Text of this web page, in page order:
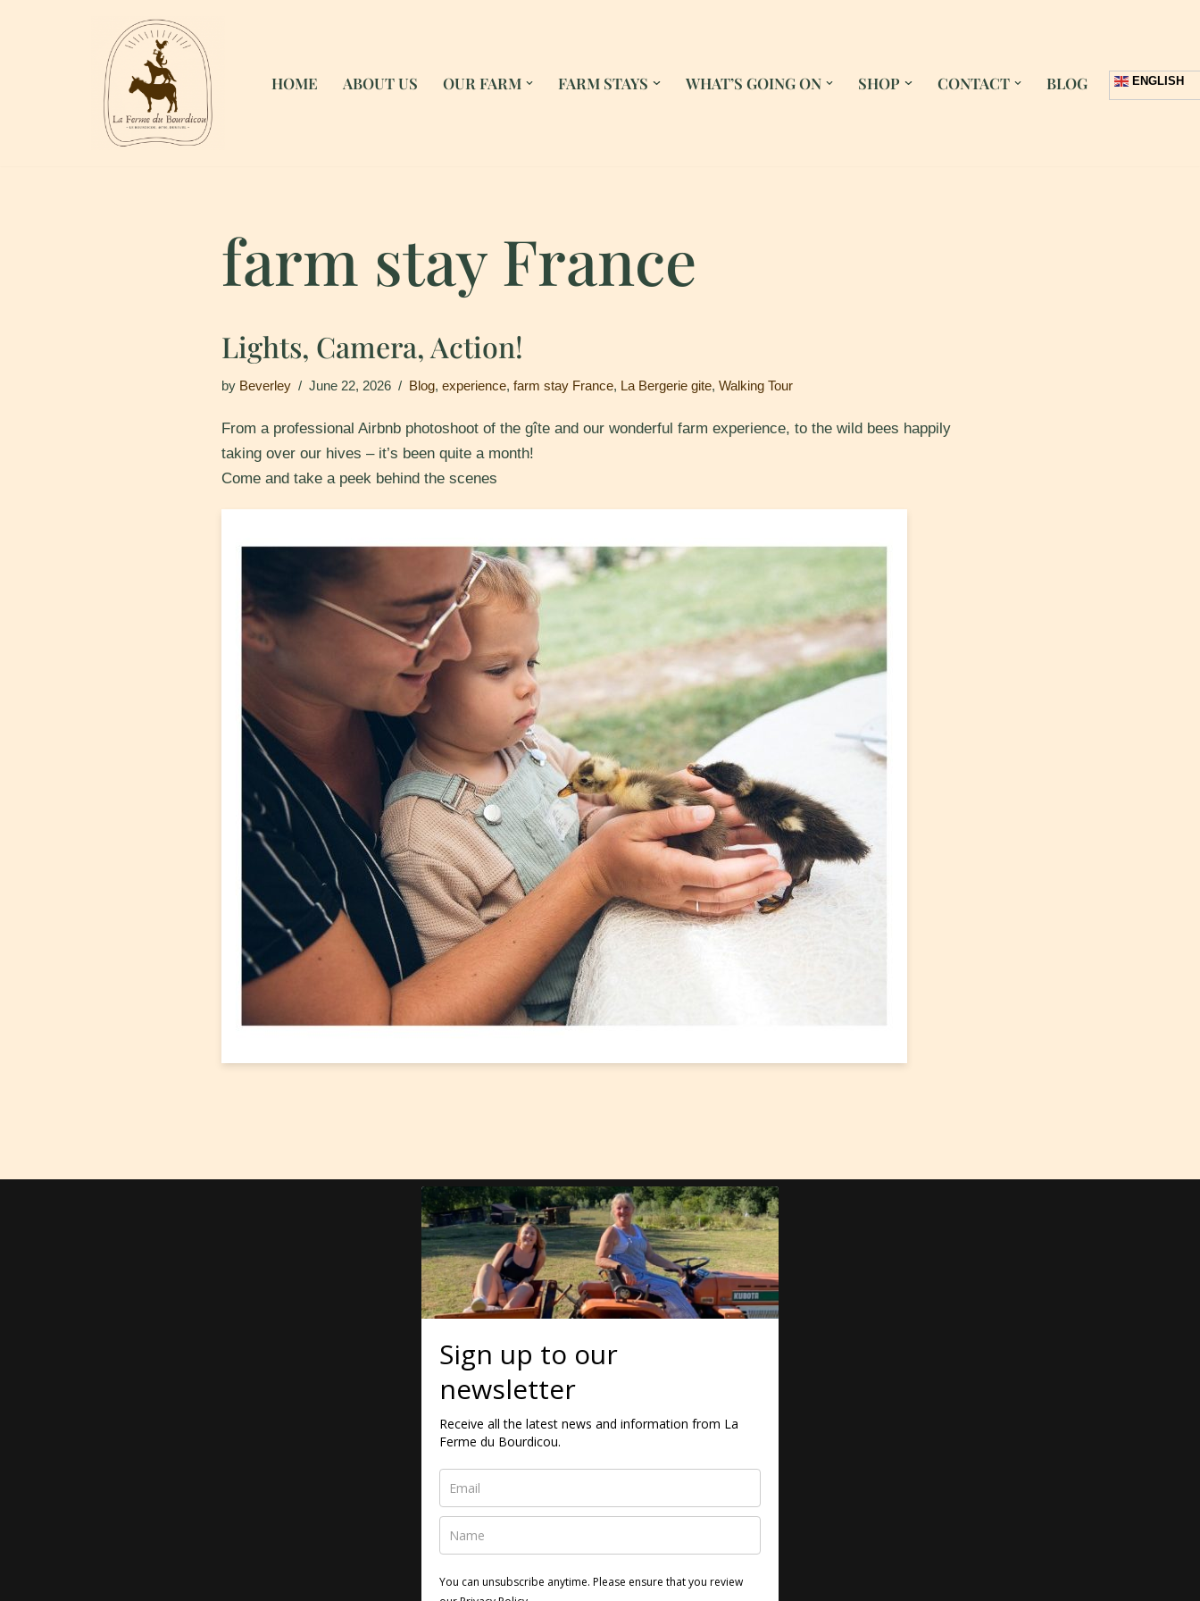
HOME ABOUT US OUR FARM FARM STAYS WHAT’S GOING ON SHOP CONTACT BLOG ENGLISH
farm stay France
Lights, Camera, Action!
by Beverley June 22, 2026 Blog,experience,farm stay France, La Bergerie gite,Walking Tour
From a professional Airbnb photoshoot of the gîte and our wonderful farm experience, to the wild bees happily
taking over our hives – it’s been quite a month!
Come and take a peek behind the scenes
Sign up to our
newsletter
Receive all the latest news and information from La
Ferme du Bourdicou.
You can unsubscribe anytime. Please ensure that you review